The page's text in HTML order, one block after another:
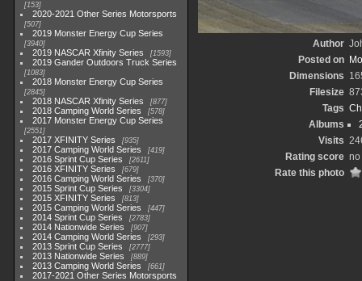
153
2020-2021 Other Series Motorsports
507
2019 Monster Energy Cup Series
3940
2019 NASCAR Xfinity Series 1593
2019 Gander Outdoors Truck Series
1083
2018 Monster Energy Cup Series
2845
2018 NASCAR Xfinity Series 877
2018 Camping World Series 578
2017 Monster Energy Cup Series
2551
2017 XFINITY Series 935
2017 Camping World Series 419
2016 Sprint Cup Series 2611
2016 XFINITY Series 679
2016 Camping World Series 370
2015 Sprint Cup Series 3304
2015 XFINITY Series 813
2015 Camping World Series 447
2014 Sprint Cup Series 2783
2014 Nationwide Series 907
2014 Camping World Series 293
2013 Sprint Cup Series 2777
2013 Nationwide Series 889
2013 Camping World Series 661
2017-2021 Other Series Motorsports
Author
Posted on
Dimensions
Filesize
Tags
Albums
Visits
Rating score no
Rate this photo